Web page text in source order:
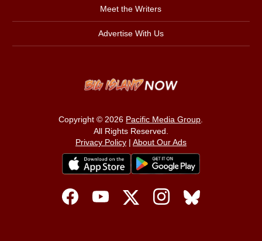
Meet the Writers
Advertise With Us
Copyright © 2026 Pacific Media Group.
All Rights Reserved.
Privacy Policy| About Our Ads